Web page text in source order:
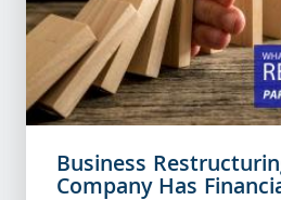
Business
Company Has